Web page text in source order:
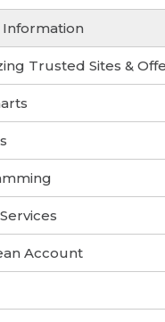
Information
Trusted Sites &
Account